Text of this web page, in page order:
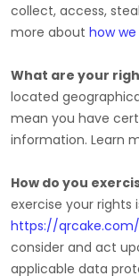
collect, access,
more about how
What are your
located
mean you have
information. Learn
How do you
exercise your rights
https://
consider and act
applicable data